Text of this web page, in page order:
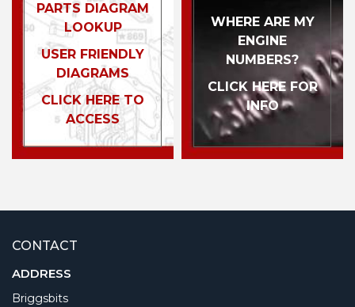
PARTS DIAGRAM
LOOKUP
USER FRIENDLY
DIAGRAMS
CLICK HERE TO
ACCESS
WHERE ARE MY
ENGINE
NUMBERS?
CLICK HERE FOR
INFO
CONTACT
ADDRESS
Briggsbits